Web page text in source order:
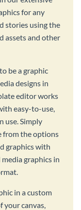
for any
stories using the
assets and other
be a graphic
designs in
editor works
easy-to-use,
use. Simply
from the options
graphics with
graphics in
in a custom
your canvas,